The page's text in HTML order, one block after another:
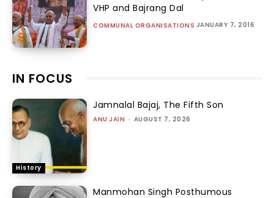
VHP and Bajrang Dal
COMMUNAL ORGANISATIONS JANUARY 7, 2016
IN FOCUS
History
Jamnalal Bajaj, The Fifth Son
ANU JAIN - AUGUST 7, 2026
Manmohan Singh Posthumous